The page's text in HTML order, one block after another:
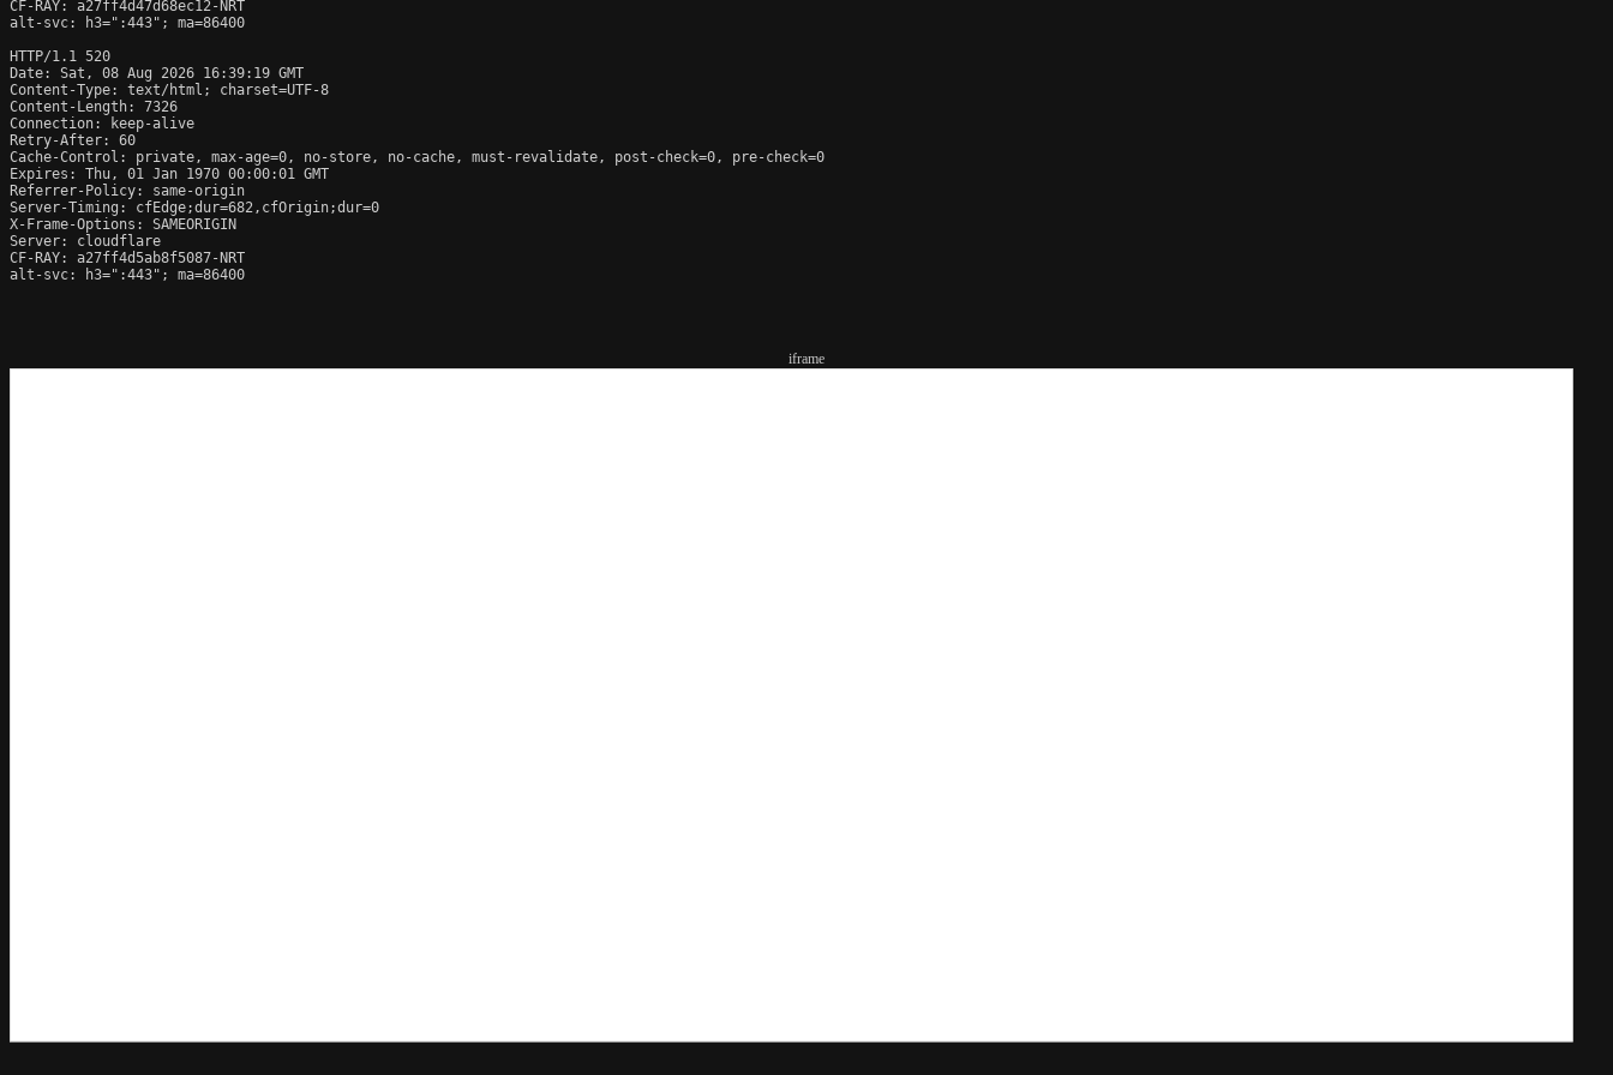
CF-RAY: a27ff4d47d68ec12-NRT
alt-svc: h3=":443"; ma=86400
HTTP/1.1 520
Date: Sat, 08 Aug 2026 16:39:19 GMT
Content-Type: text/html; charset=UTF-8
Content-Length: 7326
Connection: keep-alive
Retry-After: 60
Cache-Control: private, max-age=0, no-store, no-cache, must-revalidate, post-check=0, pre-check=0
Expires: Thu, 01 Jan 1970 00:00:01 GMT
Referrer-Policy: same-origin
Server-Timing: cfEdge;dur=682,cfOrigin;dur=0
X-Frame-Options: SAMEORIGIN
Server: cloudflare
CF-RAY: a27ff4d5ab8f5087-NRT
alt-svc: h3=":443"; ma=86400
iframe